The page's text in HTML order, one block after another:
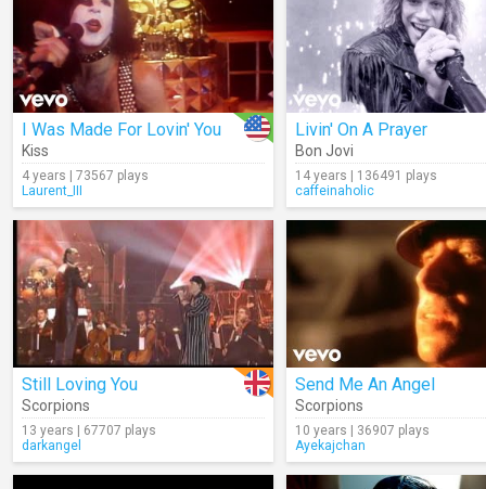
I Was Made For Lovin' You
Kiss
4 years | 73567 plays
Laurent_III
Livin' On A Prayer
Bon Jovi
14 years | 136491 plays
caffeinaholic
Still Loving You
Scorpions
13 years | 67707 plays
darkangel
Send Me An Angel
Scorpions
10 years | 36907 plays
Ayekajchan